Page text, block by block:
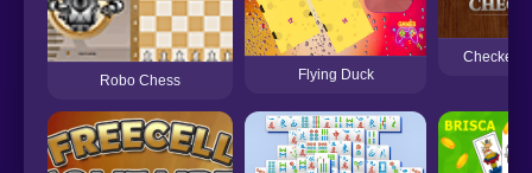
Robo Chess Flying Duck
Checkers